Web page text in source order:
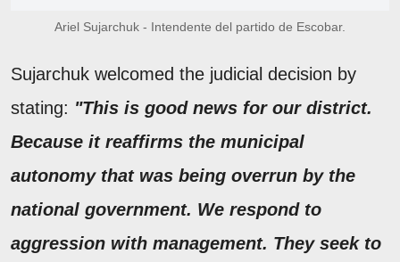
Ariel Sujarchuk - Intendente del partido de Escobar.
Sujarchuk welcomed the judicial decision by
stating: "This is good news for our district.
Because it reaffirms the municipal
autonomy that was being overrun by the
national government. We respond to
aggression with management. They seek to